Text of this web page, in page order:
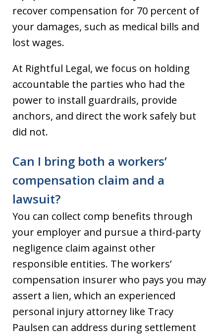
recover compensation for 70 percent of
your damages, such as medical bills and
lost wages.
At Rightful Legal, we focus on holding
accountable the parties who had the
power to install guardrails, provide
anchors, and direct the work safely but
did not.
Can I bring both a workers’
compensation claim and a
lawsuit?
You can collect comp benefits through
your employer and pursue a third-party
negligence claim against other
responsible entities. The workers’
compensation insurer who pays you may
assert a lien, which an experienced
personal injury attorney like Tracy
Paulsen can address during settlement